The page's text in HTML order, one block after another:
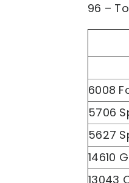
96 –
6008
5706
5627
14610
13043